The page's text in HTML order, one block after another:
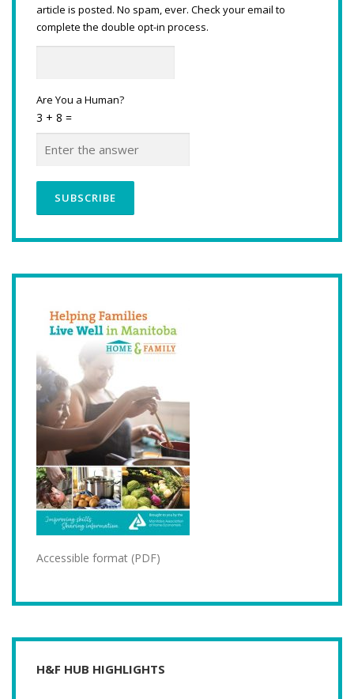
article is posted. No spam, ever. Check your email to
complete the double opt-in process.
Are You a Human?
3 + 8 =
Accessible format (PDF)
H&F HUB HIGHLIGHTS